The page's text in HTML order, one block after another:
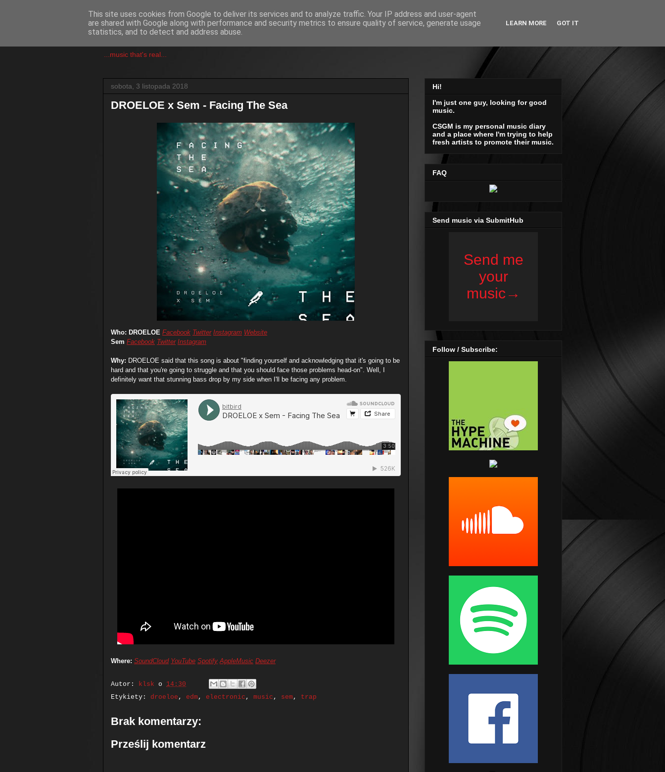
csgmblog
...music that's real...
sobota, 3 listopada 2018
DROELOE x Sem - Facing The Sea
Who: DROELOE Facebook Twitter Instagram Website
Sem Facebook Twitter Instagram
Why: DROELOE said that this song is about "finding yourself and acknowledging that it's going to be
hard and that you're going to struggle and that you should face those problems head-on". Well, I
definitely want that stunning bass drop by my side when I'll be facing any problem.
Where: SoundCloud YouTube Spotify AppleMusic Deezer
Autor: klsk o 14:30
Etykiety: droeloe , edm, electronic , music , sem, trap
Brak komentarzy:
Prześlij komentarz
Hi!
I'm just one guy, looking for good
music.
CSGM is my personal music diary
and a place where I'm trying to help
fresh artists to promote their music.
FAQ
Send music via SubmitHub
Follow / Subscribe:
This site uses cookies from Google to deliver its services and to analyze traffic. Your IP address and user-agent
are shared with Google along with performance and security metrics to ensure quality of service, generate usage
statistics, and to detect and address abuse.
LEARN MORE GOT IT